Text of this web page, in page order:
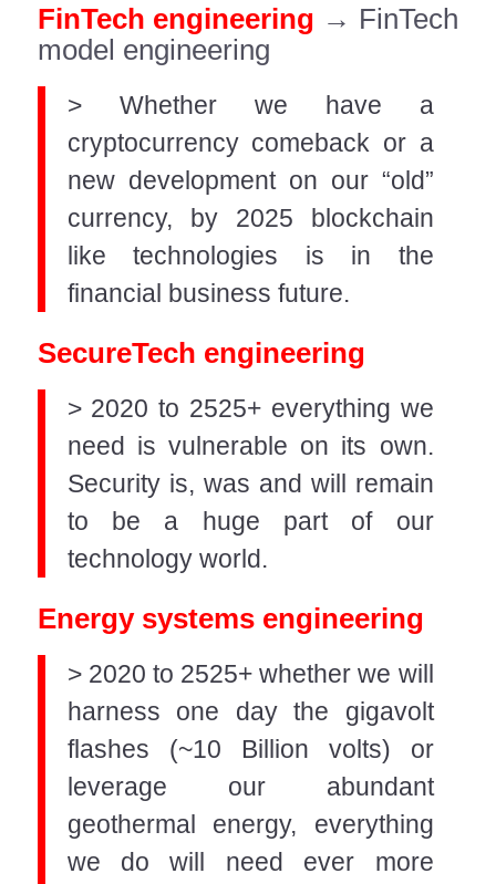
FinTech engineering → FinTech
model engineering
> Whether we have a
cryptocurrency comeback or a
new development on our “old”
currency, by 2025 blockchain
like technologies is in the
financial business future.
SecureTech engineering
> 2020 to 2525+ everything we
need is vulnerable on its own.
Security is, was and will remain
to be a huge part of our
technology world.
Energy systems engineering
> 2020 to 2525+ whether we will
harness one day the gigavolt
flashes (~10 Billion volts) or
leverage our abundant
geothermal energy, everything
we do will need ever more